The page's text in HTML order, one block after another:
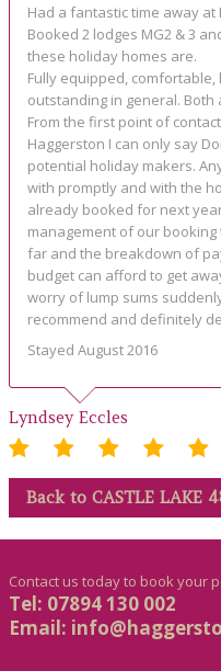
Had a fantastic time away at
Booked 2 lodges MG2 & 3
these holiday homes are.
Fully equipped,
outstanding in general.
From the first point of
Haggerston I can only say
potential holiday makers.
with promptly and with the
already booked for next
management of our
far and the breakdown of
budget can afford to get
worry of lump sums
recommend and definitely
Stayed August 2016
Lyndsey Eccles
Back to CASTLE LAKE
Contact us today to book your
Tel: 07894 130 002
Email: